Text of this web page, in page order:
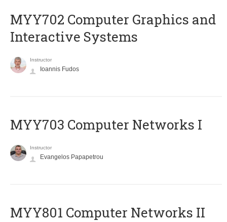
MYY702 Computer Graphics and
Interactive Systems
Instructor
Ioannis Fudos
MYY703 Computer Networks I
Instructor
Evangelos Papapetrou
MYY801 Computer Networks II